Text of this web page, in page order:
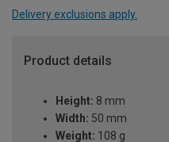
Delivery exclusions apply.
Product details
Height: 8 mm
Width: 50 mm
Weight: 108 g